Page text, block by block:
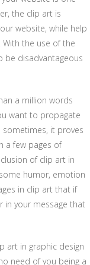
the clip art is
website, while help
the use of the
be disadvantageous
a million words
want to propagate
it proves
a few pages of
of clip art in
humor, emotion
in clip art that if
in your message that
art in graphic design
need of you being a